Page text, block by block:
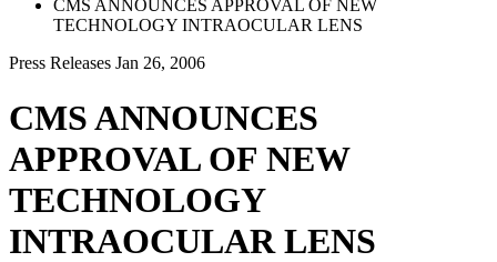
CMS ANNOUNCES APPROVAL OF NEW
TECHNOLOGY INTRAOCULAR LENS
Press Releases Jan 26, 2006
CMS ANNOUNCES
APPROVAL OF NEW
TECHNOLOGY
INTRAOCULAR LENS